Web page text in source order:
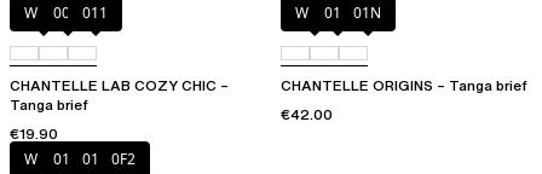
White00Q 011
CHANTELLE LAB COZY CHIC –
Tanga brief
€19.90
White011 01N
CHANTELLE ORIGINS – Tanga brief
€42.00
White011 01N 0F2